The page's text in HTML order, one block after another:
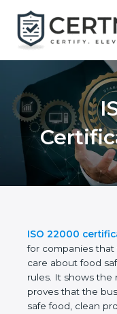
content
ISO 22000
for companies
they care about
forms or rules. It
company and
world standards